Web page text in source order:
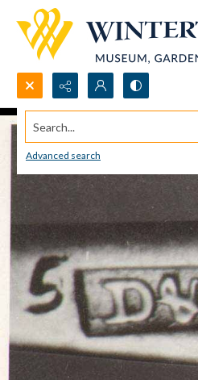
Search...
Advanced search